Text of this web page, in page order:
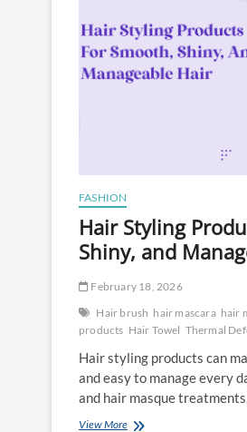
FASHION
Hair Styling
Shiny, and
February 18, 2026
Hair brush hair mascara hair
products Hair Towel Thermal
Hair styling products can
and easy to manage every
and hair masque
View MoreHair